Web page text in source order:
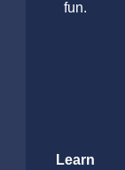
fun.
Learn